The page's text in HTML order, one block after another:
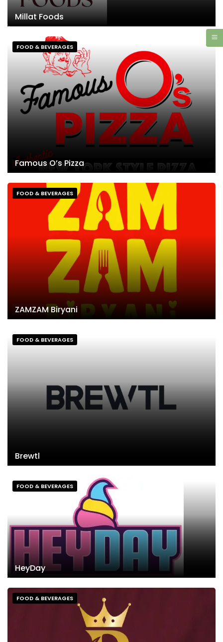
Millat Foods
FOOD & BEVERAGES
Famous O’s Pizza
FOOD & BEVERAGES
ZAMZAM Biryani
FOOD & BEVERAGES
Brewtl
FOOD & BEVERAGES
HeyDay
FOOD & BEVERAGES